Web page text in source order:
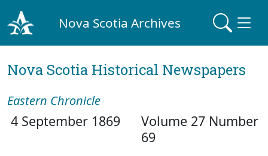
Nova Scotia Archives
Nova Scotia Historical Newspapers
Eastern Chronicle
4 September 1869
Volume 27 Number
69